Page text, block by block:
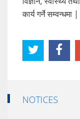
कार्य गर्ने सम्वन्धमा |
NOTICES